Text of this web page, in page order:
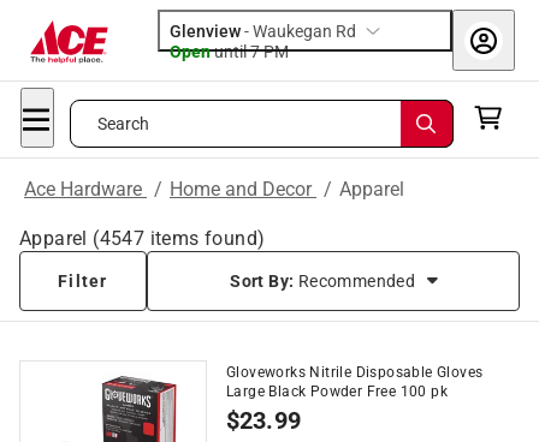
Glenview-Waukegan Rd
Openuntil 7 PM
Search
Ace Hardware / Home and Decor / Apparel
Apparel (4547 items found)
Filter Sort By: Recommended
Gloveworks Nitrile Disposable Gloves
Large Black Powder Free 100 pk
$23.99